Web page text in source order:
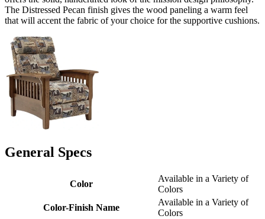
The Distressed Pecan finish gives the wood paneling a warm feel
that will accent the fabric of your choice for the supportive cushions.
General Specs
Color
Available in a Variety of
Colors
Color-Finish Name
Available in a Variety of
Colors